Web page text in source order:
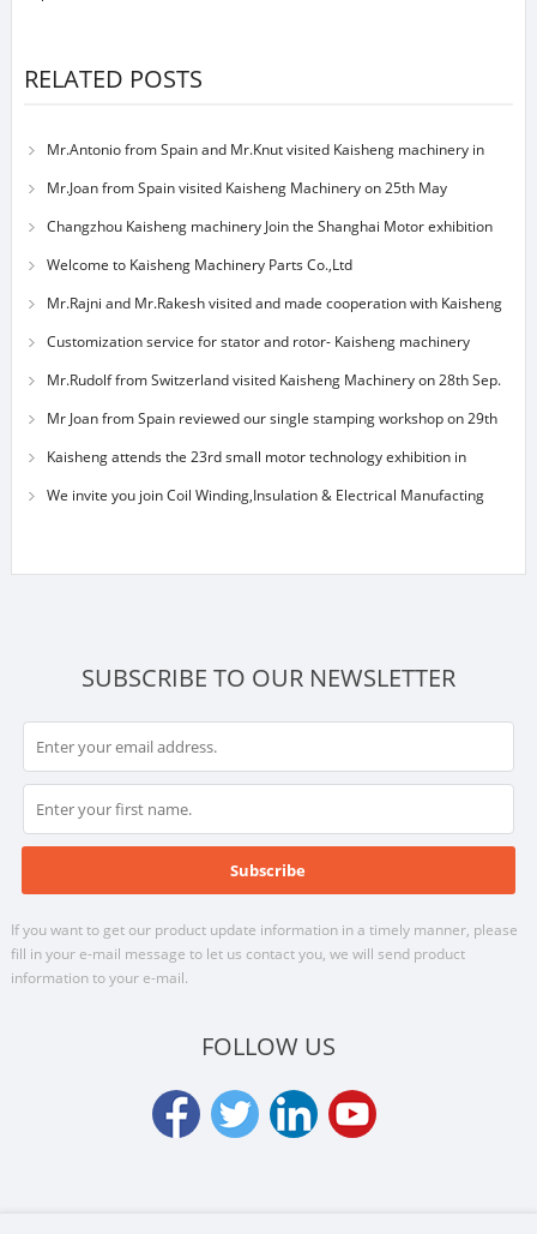
RELATED POSTS
Mr.Antonio from Spain and Mr.Knut visited Kaisheng machinery in
23nd May
Mr.Joan from Spain visited Kaisheng Machinery on 25th May
Changzhou Kaisheng machinery Join the Shanghai Motor exhibition
Welcome to Kaisheng Machinery Parts Co.,Ltd
Mr.Rajni and Mr.Rakesh visited and made cooperation with Kaisheng
machinery
Customization service for stator and rotor- Kaisheng machinery
Mr.Rudolf from Switzerland visited Kaisheng Machinery on 28th Sep.
Mr Joan from Spain reviewed our single stamping workshop on 29th
Sep 2014
Kaisheng attends the 23rd small motor technology exhibition in
Shanghai on nov.
We invite you join Coil Winding,Insulation & Electrical Manufacting
SUBSCRIBE TO OUR NEWSLETTER
If you want to get our product update information in a timely manner, please
fill in your e-mail message to let us contact you, we will send product
information to your e-mail.
FOLLOW US